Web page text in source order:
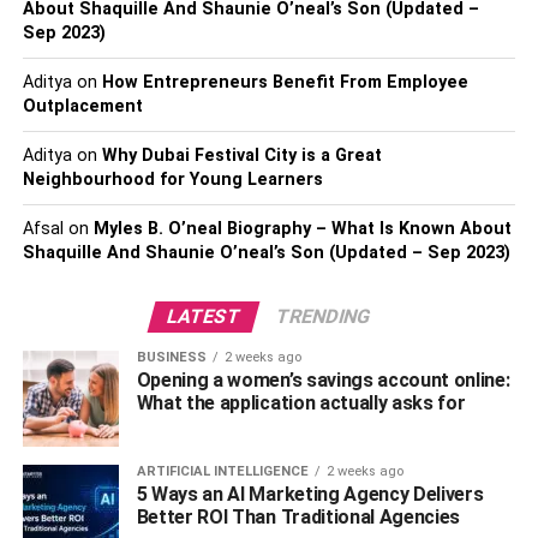
injuries, casualties, or significant vehicle damage, the
police might not visit the scene; hence, you should ensure
to correct as much information from the scene as possible.
Correct The Information
car accident is vital for several reasons. First, you want
the other party to refrain from interfering with the evidence
immediately to ensure you get evidence showing who
Secondly, the accident might be minor, and the police
might not see the need to visit the scene. In such an
event, the evidence you bear might help you get
compensated for whatever injuries and damages occurred
even if they’re minor.
About Shaquille And Shaunie O’neal’s Son (Updated –
Sep 2023)
Adityaon How Entrepreneurs Benefit From Employee
Outplacement
Adityaon Why Dubai Festival City is a Great
Neighbourhood for Young Learners
Afsal on Myles B. O’neal Biography – What Is Known About
Shaquille And Shaunie O’neal’s Son (Updated – Sep 2023)
LATEST TRENDING
BUSINESS 2 weeks ago
Opening a women’s savings account online:
What the application actually asks for
ARTIFICIAL INTELLIGENCE 2 weeks ago
5 Ways an AI Marketing Agency Delivers
Better ROI Than Traditional Agencies